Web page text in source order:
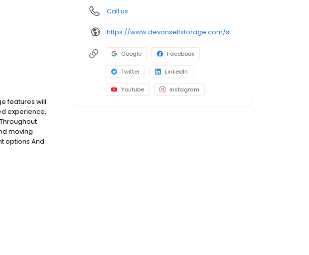
features will
experience,
moving
options And
Call us
https://www.devonselfstorage.com/storage-locations/ms/jackson/2947-mcdowell-rd-ext/
Google Facebook
Twitter LinkedIn
Youtube Instagram